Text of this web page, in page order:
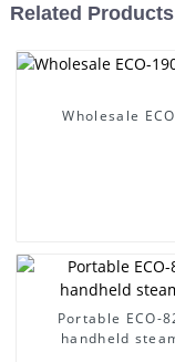
Related Products
Wholesale
Portable ECO-
handheld